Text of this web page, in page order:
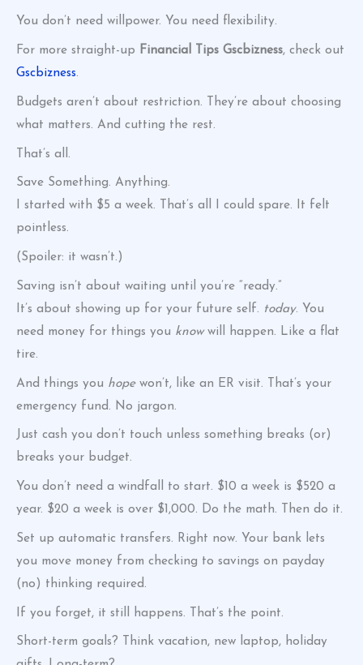
You don’t need willpower. You need flexibility.
For more straight-up Financial Tips Gscbizness, check out
Gscbizness.
Budgets aren’t about restriction. They’re about choosing
what matters. And cutting the rest.
That’s all.
Save Something. Anything.
I started with $5 a week. That’s all I could spare. It felt
pointless.
(Spoiler: it wasn’t.)
Saving isn’t about waiting until you’re “ready.”
It’s about showing up for your future self. today. You
need money for things you knowwill happen. Like a flat
tire.
And things you hopewon’t, like an ER visit. That’s your
emergency fund. No jargon.
Just cash you don’t touch unless something breaks (or)
breaks your budget.
You don’t need a windfall to start. $10 a week is $520 a
year. $20 a week is over $1,000. Do the math. Then do it.
Set up automatic transfers. Right now. Your bank lets
you move money from checking to savings on payday
(no) thinking required.
If you forget, it still happens. That’s the point.
Short-term goals? Think vacation, new laptop, holiday